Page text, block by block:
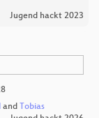
Jugend hackt 2023
and Tobias